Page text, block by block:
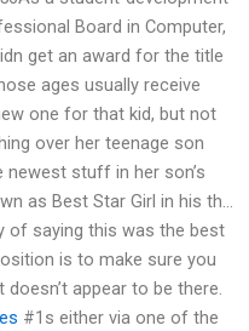
Board in Computer,
get an award for the title
ages usually receive
one for that kid, but not
over her teenage son
stuff in her son’s
as Best Star Girl in his th…
of saying this was the best
is to make sure you
appear to be there.
#1s either via one of the